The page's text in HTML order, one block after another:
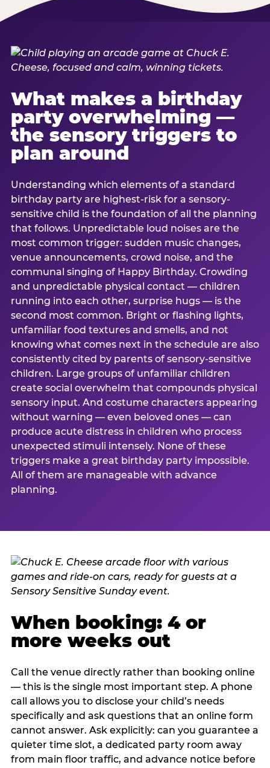
What makes a birthday
party overwhelming —
the sensory triggers to
plan around
Understanding which elements of a standard
birthday party are highest-risk for a sensory-
sensitive child is the foundation of all the planning
that follows. Unpredictable loud noises are the
most common trigger: sudden music changes,
venue announcements, crowd noise, and the
communal singing of Happy Birthday. Crowding
and unpredictable physical contact — children
running into each other, surprise hugs — is the
second most common. Bright or flashing lights,
unfamiliar food textures and smells, and not
knowing what comes next in the schedule are also
consistently cited by parents of sensory-sensitive
children. Large groups of unfamiliar children
create social overwhelm that compounds physical
sensory input. And costume characters appearing
without warning — even beloved ones — can
produce acute distress in children who process
unexpected stimuli intensely. None of these
triggers make a great birthday party impossible.
All of them are manageable with advance
planning.
When booking: 4 or
more weeks out
Call the venue directly rather than booking online
— this is the single most important step. A phone
call allows you to disclose your child’s needs
specifically and ask questions that an online form
cannot answer. Ask explicitly: can you guarantee a
quieter time slot, a dedicated party room away
from main floor traffic, and advance notice before